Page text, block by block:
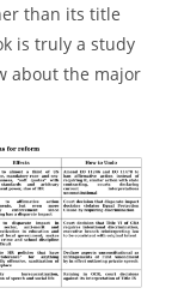
than its title
is truly a study
about the major